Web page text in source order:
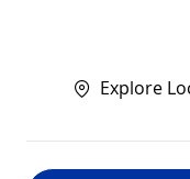
Explore